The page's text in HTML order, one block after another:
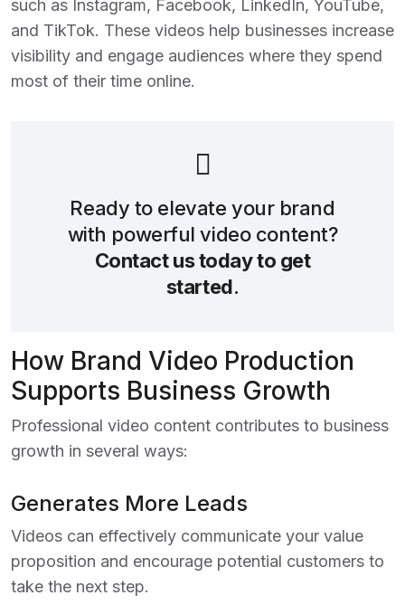
such as Instagram, Facebook, LinkedIn, YouTube,
and TikTok. These videos help businesses increase
visibility and engage audiences where they spend
most of their time online.
Ready to elevate your brand
with powerful video content?
Contact us today to get
started.
How Brand Video Production
Supports Business Growth
Professional video content contributes to business
growth in several ways:
Generates More Leads
Videos can effectively communicate your value
proposition and encourage potential customers to
take the next step.